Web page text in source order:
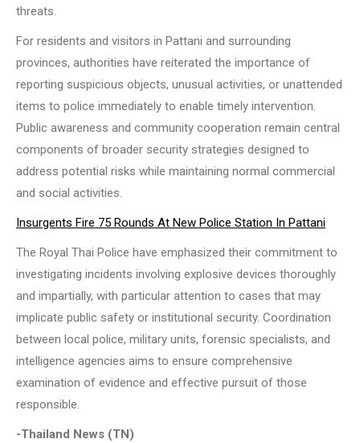
threats.
For residents and visitors in Pattani and surrounding
provinces, authorities have reiterated the importance of
reporting suspicious objects, unusual activities, or unattended
items to police immediately to enable timely intervention.
Public awareness and community cooperation remain central
components of broader security strategies designed to
address potential risks while maintaining normal commercial
and social activities.
Insurgents Fire 75 Rounds At New Police Station In Pattani
The Royal Thai Police have emphasized their commitment to
investigating incidents involving explosive devices thoroughly
and impartially, with particular attention to cases that may
implicate public safety or institutional security. Coordination
between local police, military units, forensic specialists, and
intelligence agencies aims to ensure comprehensive
examination of evidence and effective pursuit of those
responsible.
-Thailand News (TN)